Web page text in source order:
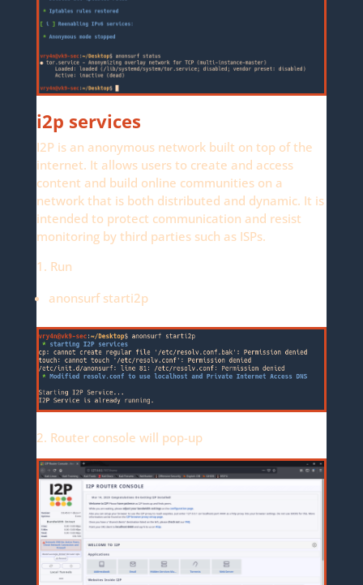
i2p services
I2P is an anonymous network built on top of the
internet. It allows users to create and access
content and build online communities on a
network that is both distributed and dynamic. It is
intended to protect communication and resist
monitoring by third parties such as ISPs.
1. Run
anonsurf starti2p
2. Router console will pop-up